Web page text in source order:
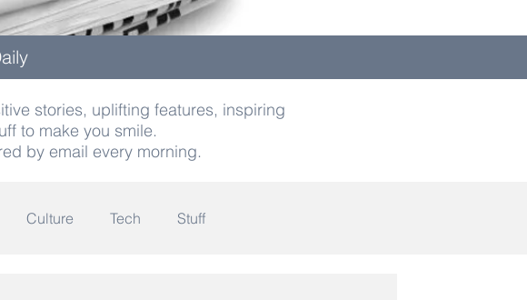
stories, uplifting features, inspiring
to make you smile.
by email every morning.
Culture Tech Stuff